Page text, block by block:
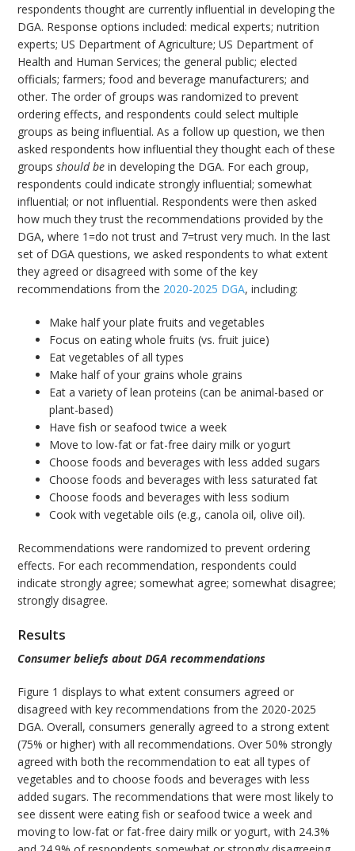
respondents thought are currently influential in developing the
DGA. Response options included: medical experts; nutrition
experts; US Department of Agriculture; US Department of
Health and Human Services; the general public; elected
officials; farmers; food and beverage manufacturers; and
other. The order of groups was randomized to prevent
ordering effects, and respondents could select multiple
groups as being influential. As a follow up question, we then
asked respondents how influential they thought each of these
groupsshould be in developing the DGA. For each group,
respondents could indicate strongly influential; somewhat
influential; or not influential. Respondents were then asked
how much they trust the recommendations provided by the
DGA, where 1=do not trust and 7=trust very much. In the last
set of DGA questions, we asked respondents to what extent
they agreed or disagreed with some of the key
recommendations from the 2020-2025 DGA, including:
Make half your plate fruits and vegetables
Focus on eating whole fruits (vs. fruit juice)
Eat vegetables of all types
Make half of your grains whole grains
Eat a variety of lean proteins (can be animal-based or
plant-based)
Have fish or seafood twice a week
Move to low-fat or fat-free dairy milk or yogurt
Choose foods and beverages with less added sugars
Choose foods and beverages with less saturated fat
Choose foods and beverages with less sodium
Cook with vegetable oils (e.g., canola oil, olive oil).
Recommendations were randomized to prevent ordering
effects. For each recommendation, respondents could
indicate strongly agree; somewhat agree; somewhat disagree;
strongly disagree.
Results
Consumer beliefs about DGA recommendations
Figure 1 displays to what extent consumers agreed or
disagreed with key recommendations from the 2020-2025
DGA. Overall, consumers generally agreed to a strong extent
(75% or higher) with all recommendations. Over 50% strongly
agreed with both the recommendation to eat all types of
vegetables and to choose foods and beverages with less
added sugars. The recommendations that were most likely to
see dissent were eating fish or seafood twice a week and
moving to low-fat or fat-free dairy milk or yogurt, with 24.3%